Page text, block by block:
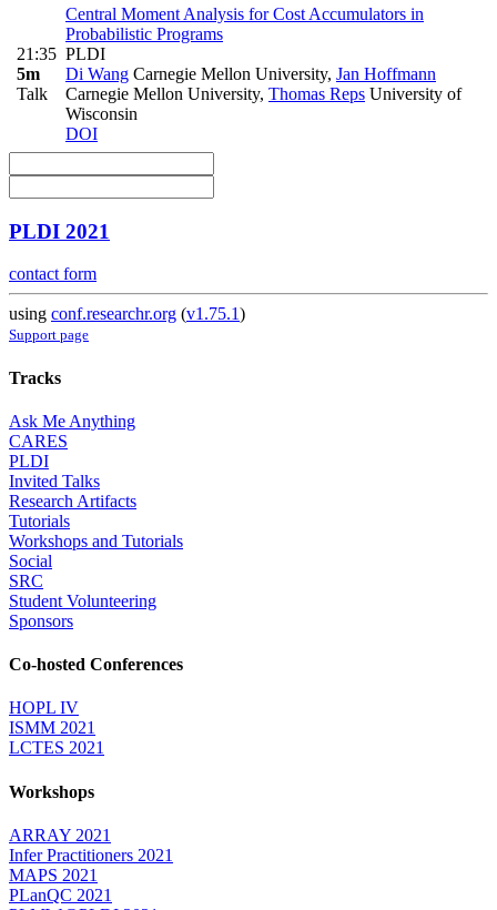
21:35
5m
Talk
Central Moment Analysis for Cost Accumulators in
Probabilistic Programs
PLDI
Di Wang Carnegie Mellon University, Jan Hoffmann
Carnegie Mellon University, Thomas Reps University of
Wisconsin
DOI
PLDI 2021
contact form
using conf.researchr.org (v1.75.1)
Support page
Tracks
Ask Me Anything
CARES
PLDI
Invited Talks
Research Artifacts
Tutorials
Workshops and Tutorials
Social
SRC
Student Volunteering
Sponsors
Co-hosted Conferences
HOPL IV
ISMM 2021
LCTES 2021
Workshops
ARRAY 2021
Infer Practitioners 2021
MAPS 2021
PLanQC 2021